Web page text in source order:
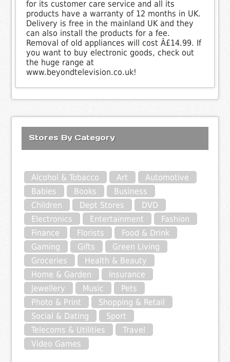
for its customer care service and all its
products have a warranty of 12 months in UK.
Delivery is free in the mainland UK and they
can also install the products for a fee.
Removal of old appliances will cost Â£14.99. If
you want to buy electronic goods, check out
the huge range at
www.beyondtelevision.co.uk!
Stores By Category
Alcohol & Tobacco Art
Automotive
Babies
Books
Business
Children
Dept Stores
DVD
Electronics
Entertainment
Fashion
Finance
Florists
Food & Drink
Gaming
Gifts
Green Living
Groceries
Health & Beauty
Home & Garden
Insurance
Jewellery
Music
Pets
Photo & Print
Shopping & Retail
Social & Dating
Sport
Telecoms & Utilities
Travel
Video Games